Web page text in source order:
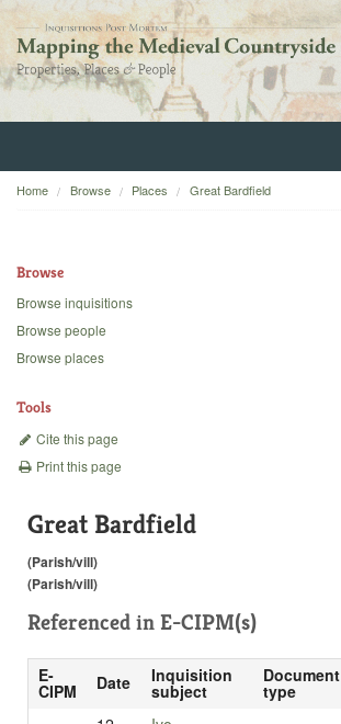
Home
Backgrounds
Home Browse Places Great Bardfield
Browse
Browse inquisitions
Browse people
Browse places
Tools
Cite this page
Print this page
Great Bardfield
(Parish/vill)
(Parish/vill)
Referenced in E-CIPM(s)
E-
CIPM Date Inquisition
subject
Document
type